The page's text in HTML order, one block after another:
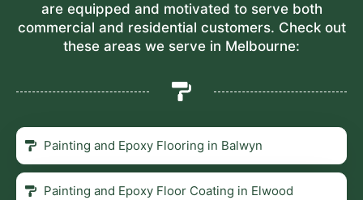
are equipped and motivated to serve both
commercial and residential customers. Check out
these areas we serve in Melbourne:
Painting and Epoxy Flooring in Balwyn
Painting and Epoxy Floor Coating in Elwood